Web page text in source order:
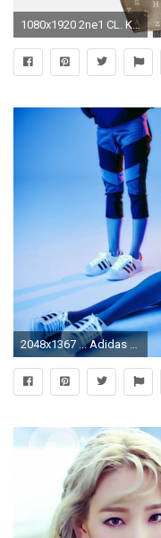
1080x1920 2ne1 CL. Korean celebrities iPhone wallpapers. @mobile9 | People .
2048x1367 ... Adidas 2NE1 - 2-15 Campaign 3 ...